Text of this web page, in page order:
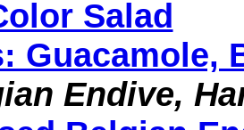
Salad
Guacamole,
Endive,